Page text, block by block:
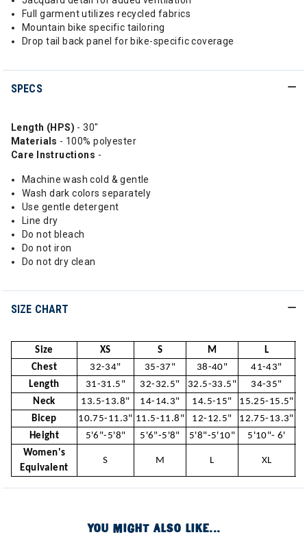
Full garment utilizes recycled fabrics
Mountain bike specific tailoring
Drop tail back panel for bike-specific coverage
SPECS
Length (HPS) - 30"
Materials - 100% polyester
Care Instructions -
Machine wash cold & gentle
Wash dark colors separately
Use gentle detergent
Line dry
Do not bleach
Do not iron
Do not dry clean
SIZE CHART
Size XS S M
L
Chest
32-34" 35-37" 38-40"
41-43"
Length
31-31.5" 32-32.5" 32.5-33.5"
34-35"
Neck
13.5-13.8" 14-14.3" 14.5-15" 15.25-15.5"
Bicep
10.75-11.3" 11.5-11.8" 12-12.5" 12.75-13.3"
Height
5'6"-5'8" 5'6"-5'8" 5'8"-5'10" 5'10"- 6'
Women's
Equivalent
S M L XL
YOU MIGHT ALSO LIKE...